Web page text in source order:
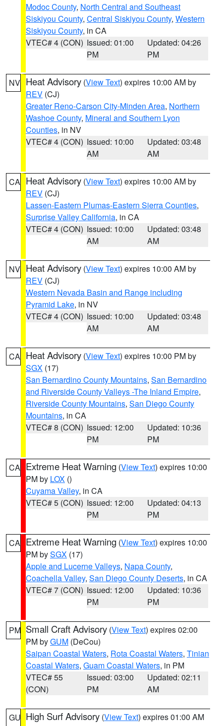
Modoc County, North Central and Southeast
Siskiyou County, Central Siskiyou County, Western
Siskiyou County, in CA
VTEC# 4 (CON) Issued: 01:00
PM
Updated: 04:26
PM
NV Heat Advisory (View Text) expires 10:00 AM by
REV (CJ)
Greater Reno-Carson City-Minden Area, Northern
Washoe County, Mineral and Southern Lyon
Counties, in NV
VTEC# 4 (CON) Issued: 10:00
AM
Updated: 03:48
AM
CA Heat Advisory (View Text) expires 10:00 AM by
REV (CJ)
Lassen-Eastern Plumas-Eastern Sierra Counties,
Surprise Valley California, in CA
VTEC# 4 (CON) Issued: 10:00
AM
Updated: 03:48
AM
NV Heat Advisory (View Text) expires 10:00 AM by
REV (CJ)
Western Nevada Basin and Range including
Pyramid Lake, in NV
VTEC# 4 (CON) Issued: 10:00
AM
Updated: 03:48
AM
CA Heat Advisory (View Text) expires 10:00 PM by
SGX (17)
San Bernardino County Mountains, San Bernardino
and Riverside County Valleys -The Inland Empire,
Riverside County Mountains, San Diego County
Mountains, in CA
VTEC# 8 (CON) Issued: 12:00
PM
Updated: 10:36
PM
CA Extreme Heat Warning (View Text) expires 10:00
PM by LOX ()
Cuyama Valley, in CA
VTEC# 5 (CON) Issued: 12:00
PM
Updated: 04:13
PM
CA Extreme Heat Warning (View Text) expires 10:00
PM bySGX (17)
Apple and Lucerne Valleys, Napa County,
Coachella Valley, San Diego County Deserts, in CA
VTEC# 7 (CON) Issued: 12:00
PM
Updated: 10:36
PM
PM Small Craft Advisory (View Text) expires 02:00
PM byGUM (DeCou)
Saipan Coastal Waters, Rota Coastal Waters, Tinian
Coastal Waters, Guam Coastal Waters, in PM
VTEC# 55
(CON)
Issued: 03:00
PM
Updated: 02:11
AM
GU High Surf Advisory (View Text) expires 01:00 AM